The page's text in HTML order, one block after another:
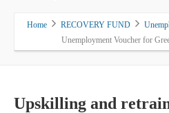
Home RECOVERY FUND
Unemployment Voucher for
Upskilling and